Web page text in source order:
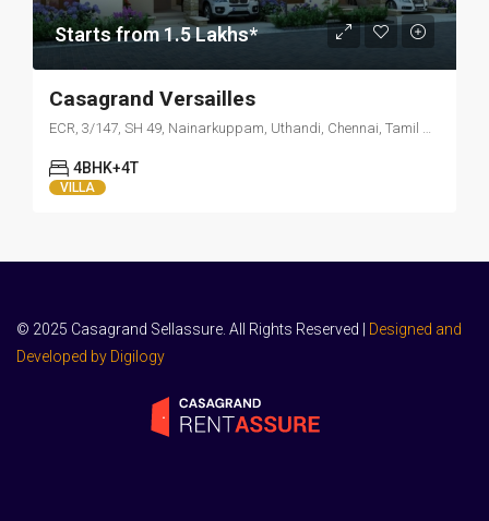
Starts from 1.5 Lakhs*
Casagrand Versailles
ECR, 3/147, SH 49, Nainarkuppam, Uthandi, Chennai, Tamil Nadu 600119
4BHK+4T
VILLA
© 2025 Casagrand Sellassure. All Rights Reserved |
Designed and
Developed by Digilogy